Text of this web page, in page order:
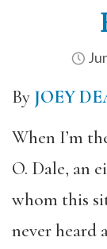
By JOEY
When I’m
O. Dale, an
whom this
never heard